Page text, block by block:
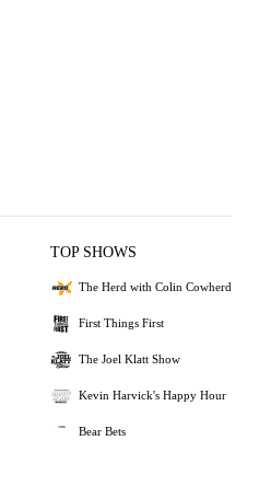
TOP SHOWS
The Herd with Colin Cowherd
First Things First
The Joel Klatt Show
Kevin Harvick's Happy Hour
Bear Bets